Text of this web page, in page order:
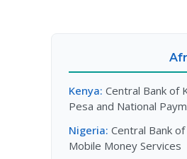
Kenya: Central Bank of
Pesa and National
Nigeria: Central Bank
Mobile Money Services